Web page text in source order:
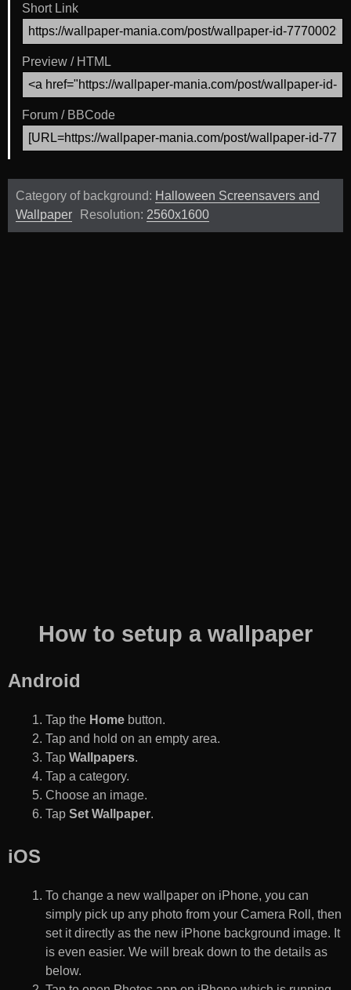
Short Link
Preview / HTML
Forum / BBCode
Category of background: Halloween Screensavers and
Wallpaper
Resolution: 2560x1600
How to setup a wallpaper
Android
Tap the Home button.
Tap and hold on an empty area.
Tap Wallpapers.
Tap a category.
Choose an image.
Tap Set Wallpaper.
iOS
To change a new wallpaper on iPhone, you can
simply pick up any photo from your Camera Roll, then
set it directly as the new iPhone background image. It
is even easier. We will break down to the details as
below.